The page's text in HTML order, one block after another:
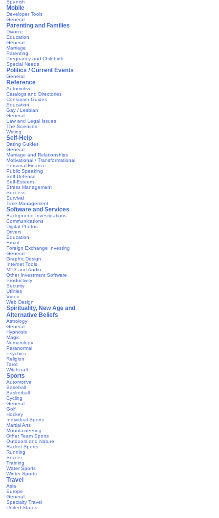
Spanish
Mobile
Developer Tools
General
Parenting and Families
Divorce
Education
General
Marriage
Parenting
Pregnancy and Childbirth
Special Needs
Politics / Current Events
General
Reference
Automotive
Catalogs and Directories
Consumer Guides
Education
Gay / Lesbian
General
Law and Legal Issues
The Sciences
Writing
Self-Help
Dating Guides
General
Marriage and Relationships
Motivational / Transformational
Personal Finance
Public Speaking
Self Defense
Self-Esteem
Stress Management
Success
Survival
Time Management
Software and Services
Background Investigations
Communications
Digital Photos
Drivers
Education
Email
Foreign Exchange Investing
General
Graphic Design
Internet Tools
MP3 and Audio
Other Investment Software
Productivity
Security
Utilities
Video
Web Design
Spirituality, New Age and
Alternative Beliefs
Astrology
General
Hypnosis
Magic
Numerology
Paranormal
Psychics
Religion
Tarot
Witchcraft
Sports
Automotive
Baseball
Basketball
Cycling
General
Golf
Hockey
Individual Sports
Martial Arts
Mountaineering
Other Team Sports
Outdoors and Nature
Racket Sports
Running
Soccer
Training
Water Sports
Winter Sports
Travel
Asia
Europe
General
Specialty Travel
United States